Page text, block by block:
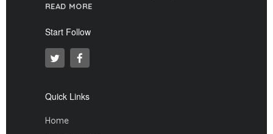
READ MORE
Start Follow
Quick Links
Home